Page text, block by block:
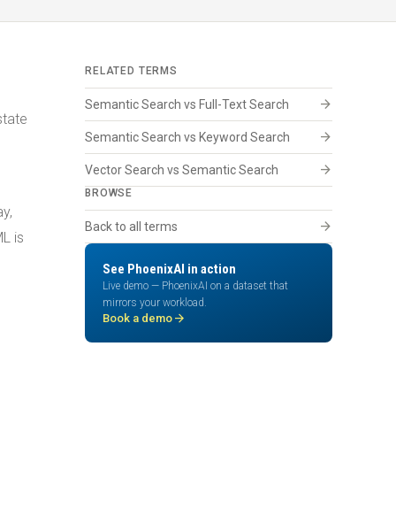
is
RELATED TERMS
Semantic Search vs Full-Text Search arrow_forward
Semantic Search vs Keyword Search arrow_forward
Vector Search vs Semantic Search arrow_forward
BROWSE
Back to all terms arrow_forward
See PhoenixAI in action
Live demo — PhoenixAI on a dataset that
mirrors your workload.
Book a demo arrow_forward